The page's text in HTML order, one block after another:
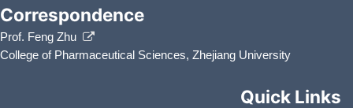
Correspondence
Prof. Feng Zhu
College of Pharmaceutical Sciences, Zhejiang University
Quick Links